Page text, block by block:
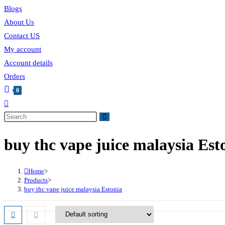
Blogs
About Us
Contact US
My account
Account details
Orders
0
buy thc vape juice malaysia
Home>
Products>
buy thc vape juice malaysia Estonia